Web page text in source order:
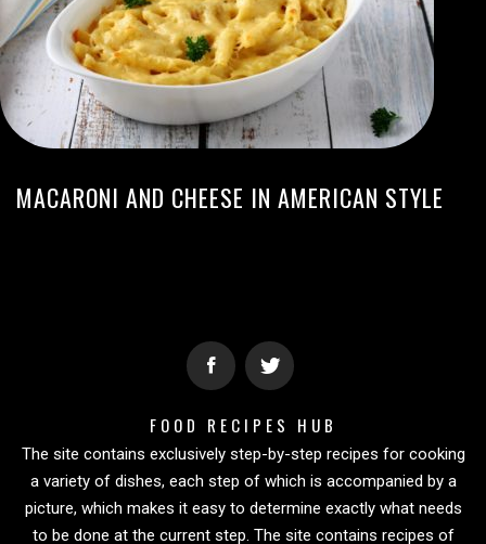
MACARONI AND CHEESE IN AMERICAN STYLE
FOOD RECIPES HUB
The site contains exclusively step-by-step recipes for cooking
a variety of dishes, each step of which is accompanied by a
picture, which makes it easy to determine exactly what needs
to be done at the current step. The site contains recipes of